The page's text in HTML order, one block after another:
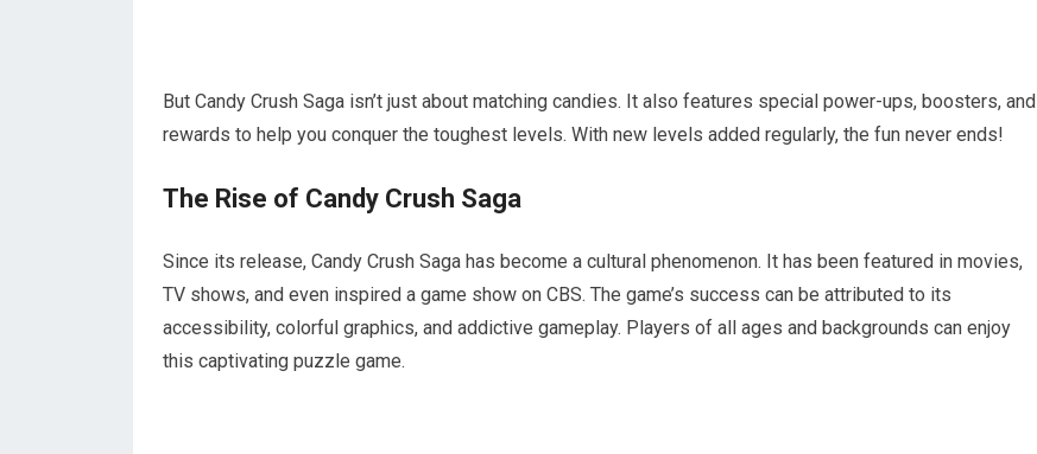
But Candy Crush Saga isn’t just about matching candies. It also features special power-ups, boosters, and
rewards to help you conquer the toughest levels. With new levels added regularly, the fun never ends!
The Rise of Candy Crush Saga
Since its release, Candy Crush Saga has become a cultural phenomenon. It has been featured in movies,
TV shows, and even inspired a game show on CBS. The game’s success can be attributed to its
accessibility, colorful graphics, and addictive gameplay. Players of all ages and backgrounds can enjoy
this captivating puzzle game.